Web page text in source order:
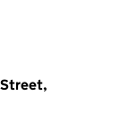
Street,